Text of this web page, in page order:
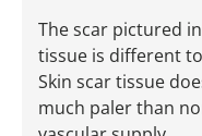
The scar pictured
tissue is dif­fer­ent
Skin scar tissue
much paler than